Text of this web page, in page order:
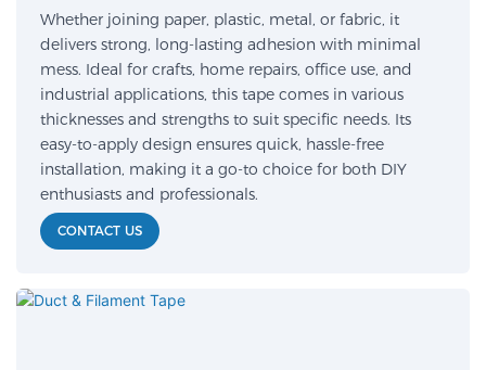
Whether joining paper, plastic, metal, or fabric, it
delivers strong, long-lasting adhesion with minimal
mess. Ideal for crafts, home repairs, office use, and
industrial applications, this tape comes in various
thicknesses and strengths to suit specific needs. Its
easy-to-apply design ensures quick, hassle-free
installation, making it a go-to choice for both DIY
enthusiasts and professionals.
CONTACT US